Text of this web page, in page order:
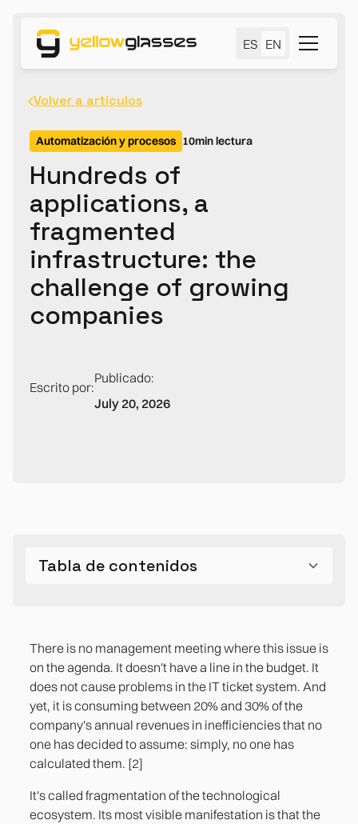
ES EN
Volver a artículos
Automatización y procesos 10min lectura
Hundreds of
applications, a
fragmented
infrastructure: the
challenge of growing
companies
Escrito por:
Publicado:
July 20, 2026
Tabla de contenidos
References
There is no management meeting where this issue is
on the agenda. It doesn't have a line in the budget. It
does not cause problems in the IT ticket system. And
yet, it is consuming between 20% and 30% of the
company's annual revenues in inefficiencies that no
one has decided to assume: simply, no one has
calculated them. [2]
It's called fragmentation of the technological
ecosystem. Its most visible manifestation is that the